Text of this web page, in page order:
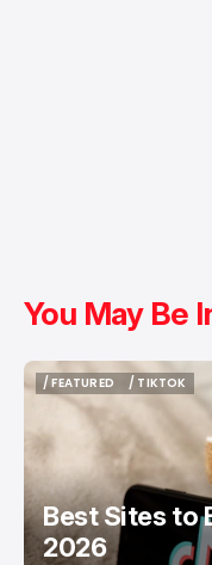
You May Be
/ FEATURED
/ FEATURED
/ TIKTOK
Best Sites to
2026